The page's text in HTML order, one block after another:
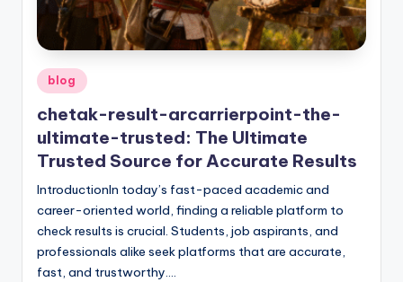
Posted
in
blog
chetak-result-arcarrierpoint-the-
ultimate-trusted: The Ultimate
Trusted Source for Accurate Results
IntroductionIn today’s fast-paced academic and
career-oriented world, finding a reliable platform to
check results is crucial. Students, job aspirants, and
professionals alike seek platforms that are accurate,
fast, and trustworthy.…